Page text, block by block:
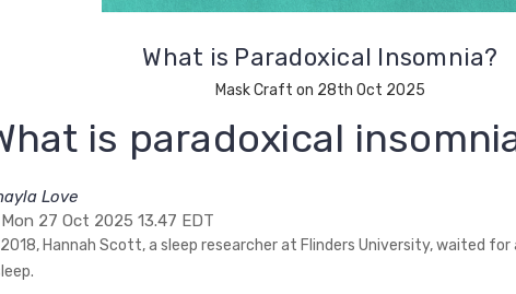
What is Paradoxical Insomnia?
Mask Craft on 28th Oct 2025
is paradoxical
Love
Mon 27 Oct 2025 13.47 EDT
2018, Hannah Scott, a sleep researcher at Flinders University, waited for